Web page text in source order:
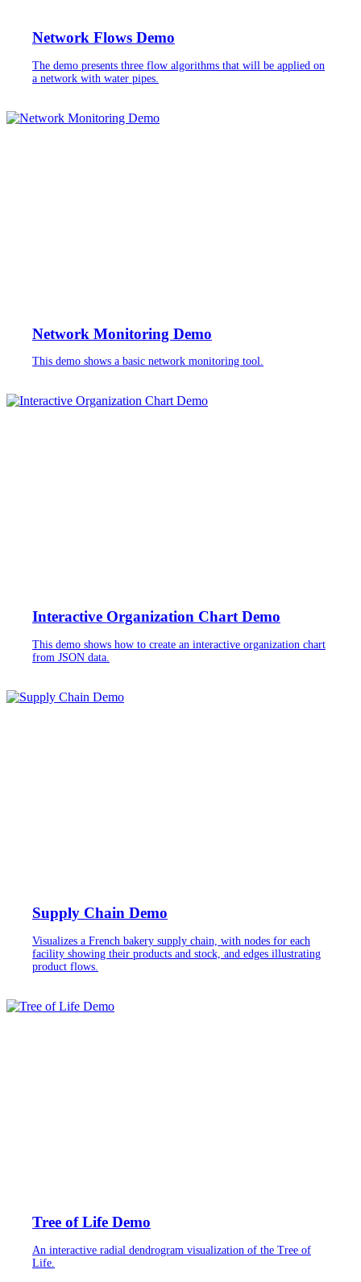
Network Flows Demo
The demo presents three flow algorithms that will be applied on
a network with water pipes.
Network Monitoring Demo
This demo shows a basic network monitoring tool.
Interactive Organization Chart Demo
This demo shows how to create an interactive organization chart
from JSON data.
Supply Chain Demo
Visualizes a French bakery supply chain, with nodes for each
facility showing their products and stock, and edges illustrating
product flows.
Tree of Life Demo
An interactive radial dendrogram visualization of the Tree of
Life.